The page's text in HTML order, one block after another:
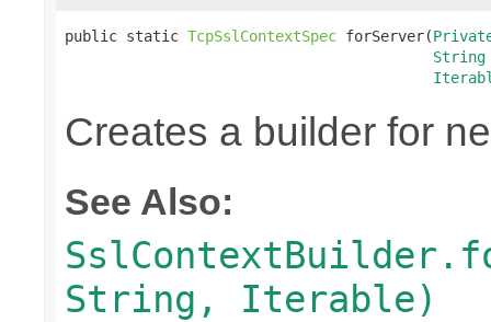
public static TcpSslContextSpec forServer(
String
Creates a builder for
See Also:
String, Iterable)